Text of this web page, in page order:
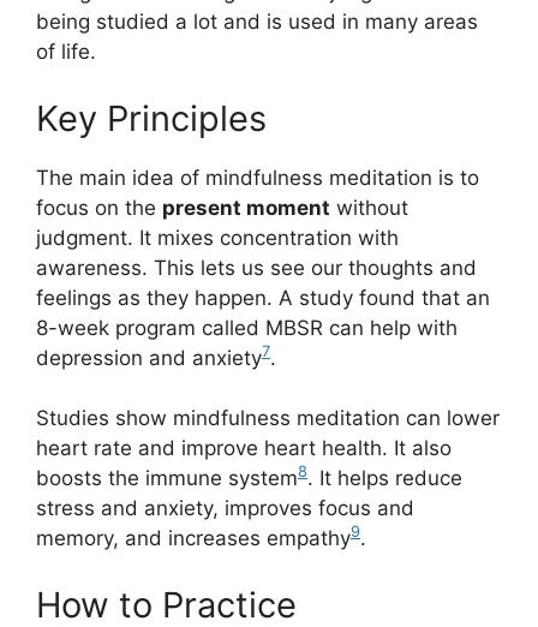
being studied a lot and is used in many areas
of life.
Key Principles
The main idea of mindfulness meditation is to
focus on the present moment without
judgment. It mixes concentration with
awareness. This lets us see our thoughts and
feelings as they happen. A study found that an
8-week program called MBSR can help with
depression and anxiety7.
Studies show mindfulness meditation can lower
heart rate and improve heart health. It also
boosts the immune system8. It helps reduce
stress and anxiety, improves focus and
memory, and increases empathy9.
How to Practice